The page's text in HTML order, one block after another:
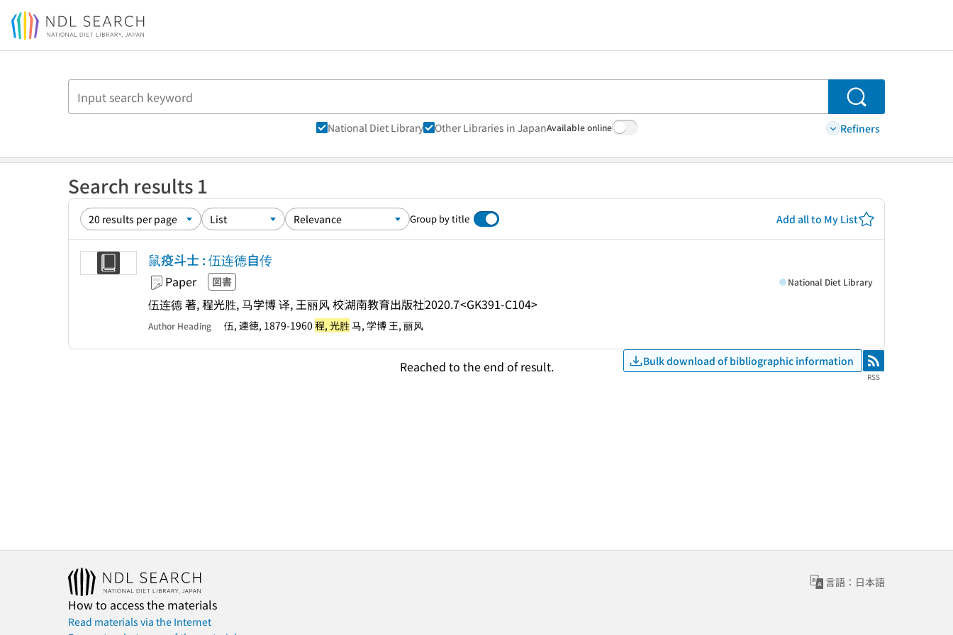
Jump to main content
Search
National Diet Library Other Libraries in JapanAvailable online Refiners
Search results 1
Group by title Add all to My List
鼠疫斗士 : 伍连德自传
Paper 図書
伍连德 著, 程光胜, 马学博 译, 王丽风 校湖南教育出版社2020.7<GK391-C104>
National Diet Library
Author Heading 伍, 連徳, 1879-1960 程, 光胜马, 学博 王, 丽风
Reached to the end of result. Bulk download of bibliographic information RSS
RSS
言語：日本語
How to access the materials
Read materials via the Internet